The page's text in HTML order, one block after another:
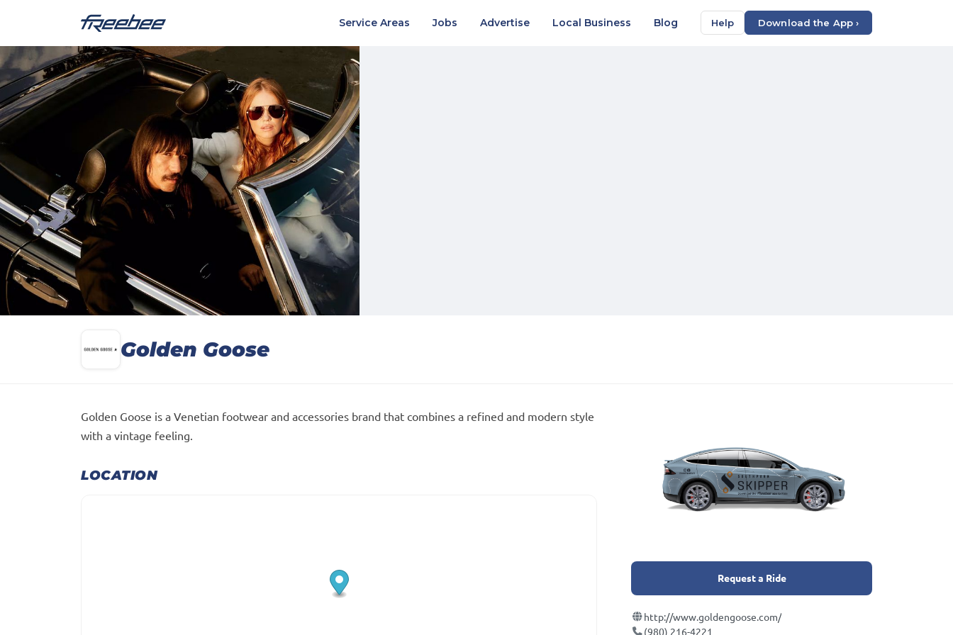
Service Areas Jobs Advertise Local Business Blog Help Download the App ›
Golden Goose
Golden Goose is a Venetian footwear and accessories brand that combines a refined and modern style
with a vintage feeling.
LOCATION
Request a Ride
http://www.goldengoose.com/
(980) 216-4221